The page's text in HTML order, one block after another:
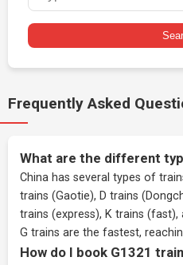
Frequently Asked
What are the different
China has several types of
trains (Gaotie), D trains
trains (express), K trains
G trains are the fastest,
How do I book G1321